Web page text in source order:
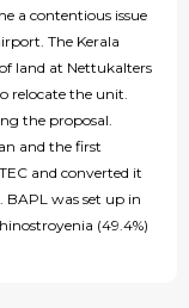
a contentious issue
The Kerala
land at Nettukalters
relocate the unit.
the proposal.
and the first
and converted it
BAPL was set up in
(49.4%)